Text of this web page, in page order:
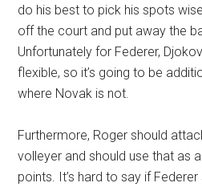
do his best to pick his spots
off the court and put away the
Unfortunately for Federer,
flexible, so it’s going to be
where Novak is not.
Furthermore, Roger should
volleyer and should use that as
points. It’s hard to say if